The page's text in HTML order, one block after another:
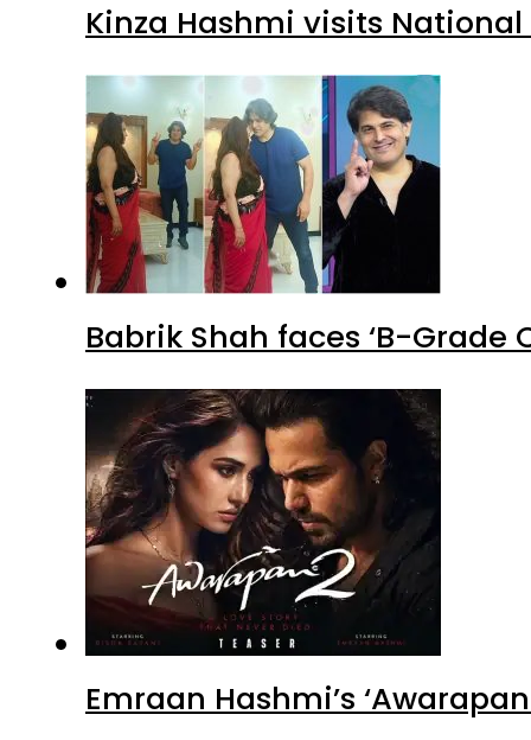
Kinza Hashmi visits
Babrik Shah faces ‘B-
Emraan Hashmi’s